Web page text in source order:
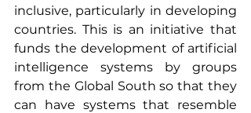
inclusive, particularly in developing
countries. This is an initiative that
funds the development of artificial
intelligence systems by groups
from the Global South so that they
can have systems that resemble